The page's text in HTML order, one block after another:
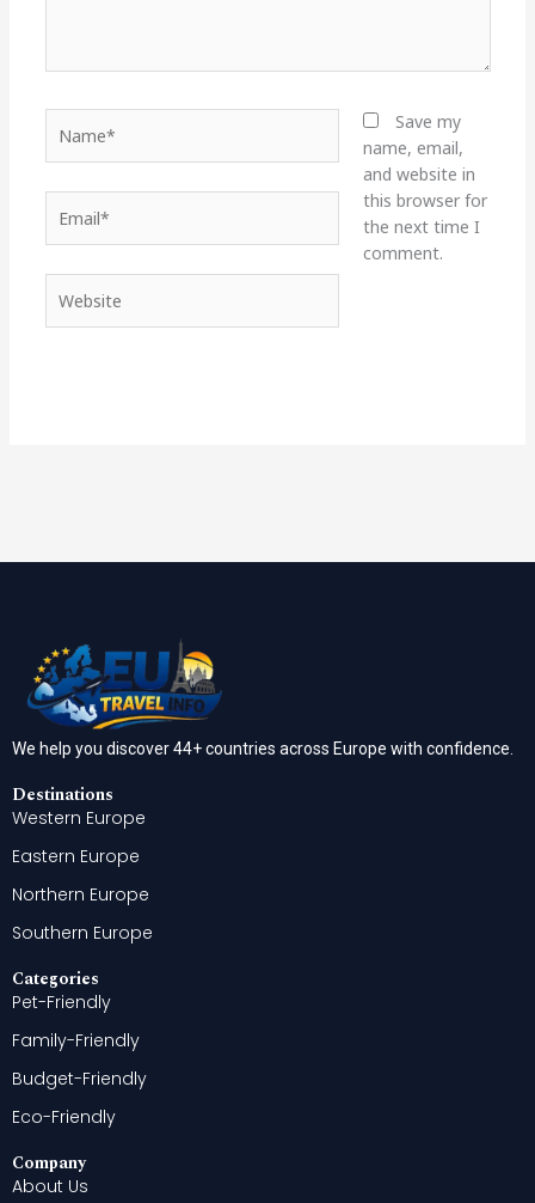
Save my
name, email,
and website in
this browser for
the next time I
comment.
We help you discover 44+ countries across Europe with confidence.
Destinations
Western Europe
Eastern Europe
Northern Europe
Southern Europe
Categories
Pet-Friendly
Family-Friendly
Budget-Friendly
Eco-Friendly
Company
About Us